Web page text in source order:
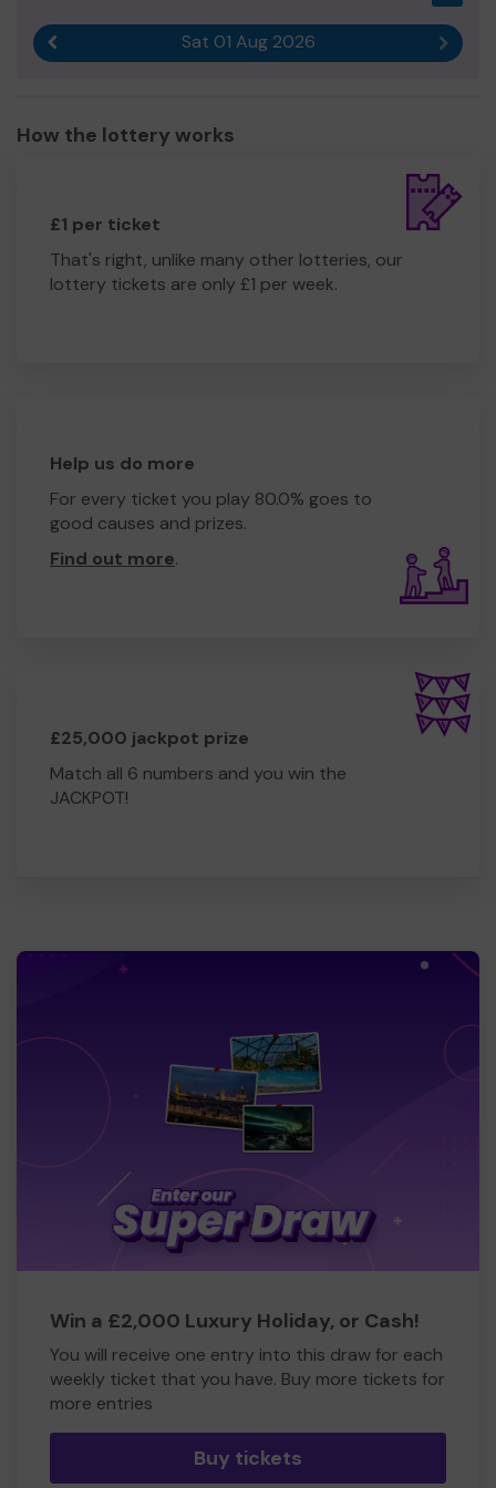
Sat 01 Aug 2026 Next
How the lottery works
£1 per ticket
That's right, unlike many other lotteries, our
lottery tickets are only £1 per week.
Help us do more
For every ticket you play 80.0% goes to
good causes and prizes.
Find out more.
£25,000 jackpot prize
Match all 6 numbers and you win the
JACKPOT!
Win a £2,000 Luxury Holiday, or Cash!
You will receive one entry into this draw for each
weekly ticket that you have. Buy more tickets for
more entries
Buy tickets